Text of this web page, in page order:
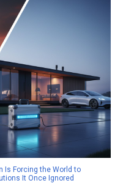
Is Forcing the World to
It Once Ignored